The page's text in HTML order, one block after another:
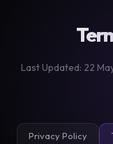
Last Updated: 22
Privacy Policy